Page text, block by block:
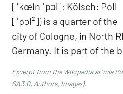
[ˈkœln ˈpɔl]; Kölsch: Poll
[ˈpɔl²]) is a quarter of the
city of Cologne, in North
Germany. It is part of the
Excerpt from the Wikipedia article
SA 3.0, Authors, Images).